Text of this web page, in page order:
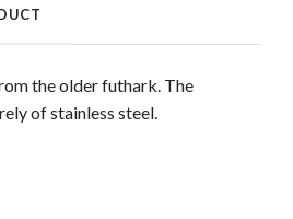
the older futhark. The
of stainless steel.